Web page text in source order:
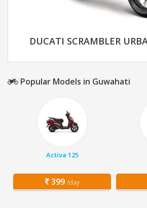
DUCATI SCRAMBLER
Popular Models in Guwahati
Activa 125
399 /day